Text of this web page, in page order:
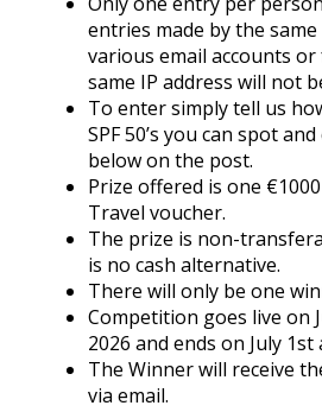
entries made by the
various email accounts
same IP address will not
To enter simply tell us
SPF 50’s you can spot
below on the post.
Prize offered is one
Travel voucher.
The prize is non-
is no cash alternative.
There will only be one
Competition goes live on
2026 and ends on July 1st
The Winner will receive
via email.